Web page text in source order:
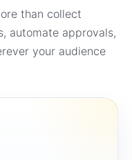
than collect
automate approvals,
your audience